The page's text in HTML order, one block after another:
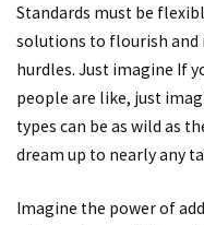
Standards must be
solutions to flourish and
hurdles. Just imagine If
people are like, just
types can be as wild as
dream up to nearly any
Imagine the power of